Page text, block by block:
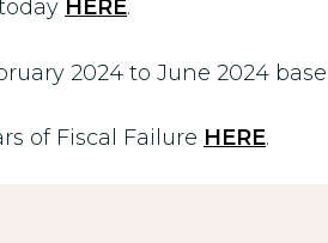
HERE.
2024 to June 2024
of Fiscal Failure HERE.